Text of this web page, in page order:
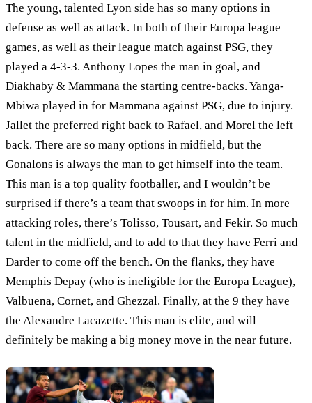
The young, talented Lyon side has so many options in
defense as well as attack. In both of their Europa league
games, as well as their league match against PSG, they
played a 4-3-3. Anthony Lopes the man in goal, and
Diakhaby & Mammana the starting centre-backs. Yanga-
Mbiwa played in for Mammana against PSG, due to injury.
Jallet the preferred right back to Rafael, and Morel the left
back. There are so many options in midfield, but the
Gonalons is always the man to get himself into the team.
This man is a top quality footballer, and I wouldn’t be
surprised if there’s a team that swoops in for him. In more
attacking roles, there’s Tolisso, Tousart, and Fekir. So much
talent in the midfield, and to add to that they have Ferri and
Darder to come off the bench. On the flanks, they have
Memphis Depay (who is ineligible for the Europa League),
Valbuena, Cornet, and Ghezzal. Finally, at the 9 they have
the Alexandre Lacazette. This man is elite, and will
definitely be making a big money move in the near future.